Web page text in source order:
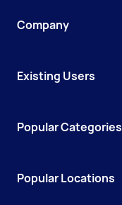
Company
Existing Users
Popular Categories
Popular Locations